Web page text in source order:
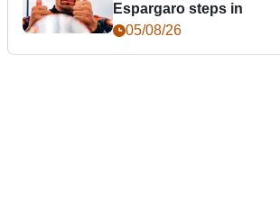
Espargaro steps in
05/08/26